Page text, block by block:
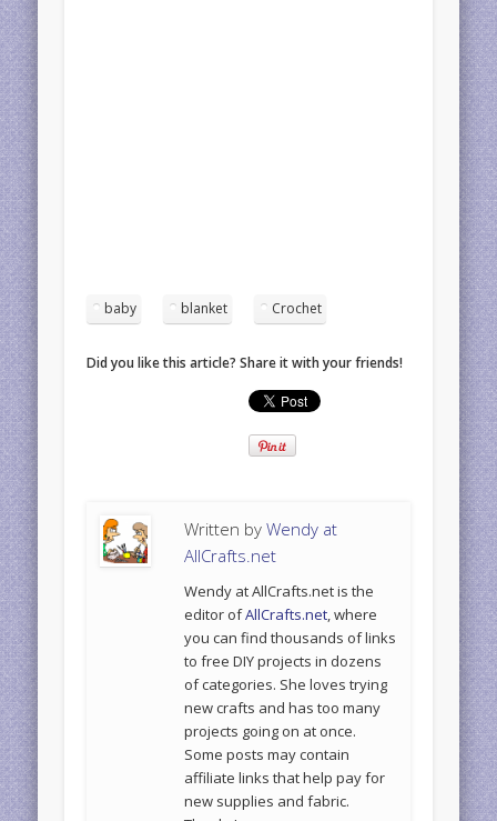
baby blanket Crochet
Did you like this article? Share it with your friends!
Written byWendy at
AllCrafts.net
Wendy at AllCrafts.net is the
editor ofAllCrafts.net, where
you can find thousands of links
to free DIY projects in dozens
of categories. She loves trying
new crafts and has too many
projects going on at once.
Some posts may contain
affiliate links that help pay for
new supplies and fabric.